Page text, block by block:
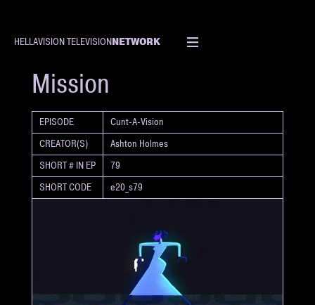
HELLAVISION TELEVISIONNETWORK
SHORT
Mission
EPISODE
Cunt-A-Vision
CREATOR(S)
Ashton Holmes
SHORT # IN EP
79
SHORT CODE
e20_s79